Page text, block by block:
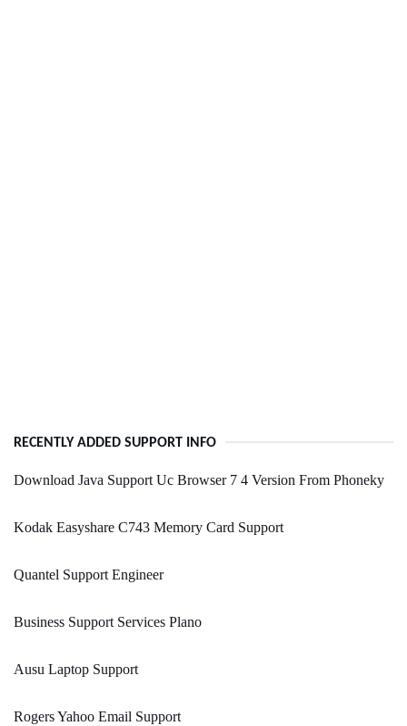
RECENTLY ADDED SUPPORT INFO
Download Java Support Uc Browser 7 4 Version From Phoneky
Kodak Easyshare C743 Memory Card Support
Quantel Support Engineer
Business Support Services Plano
Ausu Laptop Support
Rogers Yahoo Email Support